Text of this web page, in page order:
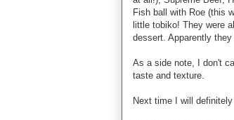
Fish ball with Roe (this
little tobiko! They were
dessert. Apparently
As a side note, I don't
taste and texture.
Next time I will